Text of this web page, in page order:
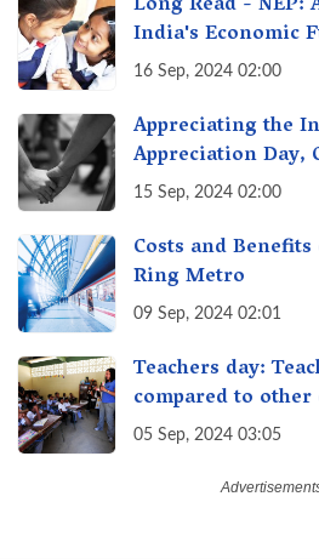
India's Economic
Transforming
16 Sep, 2024 02:00
Appreciating the
Appreciation Day,
Unseen Economy
15 Sep, 2024 02:00
Costs and
Ring Metro
09 Sep, 2024 02:01
Teachers day:
compared to
05 Sep, 2024 03:05